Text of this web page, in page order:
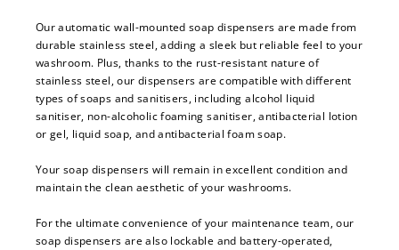
Our automatic wall-mounted soap dispensers are made from
durable stainless steel, adding a sleek but reliable feel to your
washroom. Plus, thanks to the rust-resistant nature of
stainless steel, our dispensers are compatible with different
types of soaps and sanitisers, including alcohol liquid
sanitiser, non-alcoholic foaming sanitiser, antibacterial lotion
or gel, liquid soap, and antibacterial foam soap.
Your soap dispensers will remain in excellent condition and
maintain the clean aesthetic of your washrooms.
For the ultimate convenience of your maintenance team, our
soap dispensers are also lockable and battery-operated,